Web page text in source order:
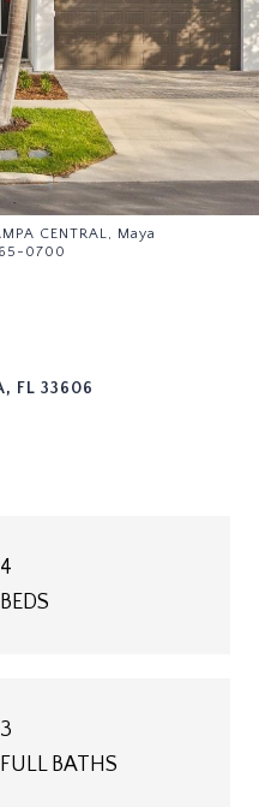
CENTRAL, Maya
0700
FL 33606
4
BEDS
3
FULL BATHS